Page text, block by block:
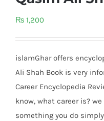
₨ 1,200
islamGhar offers
Ali Shah Book is very
Career Encyclopedia
know, what career is?
something you do